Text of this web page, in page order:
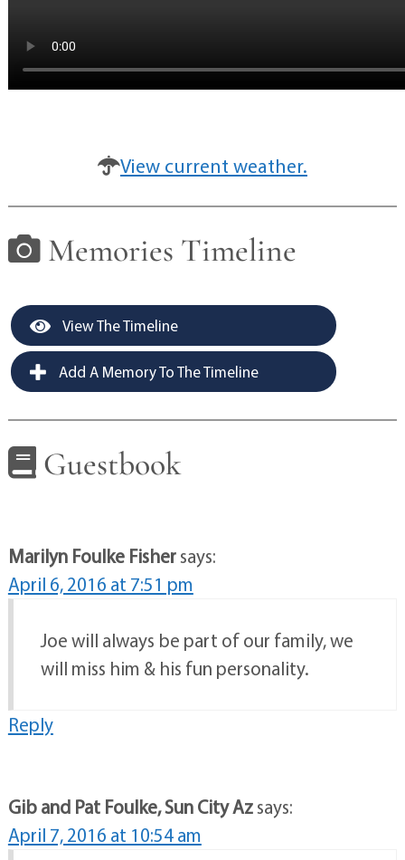
View current weather.
Memories Timeline
View The Timeline
Add A Memory To The Timeline
Guestbook
Marilyn Foulke Fishersays:
April 6, 2016 at 7:51 pm
Joe will always be part of our family, we
will miss him & his fun personality.
Reply
Gib and Pat Foulke, Sun City Azsays:
April 7, 2016 at 10:54 am